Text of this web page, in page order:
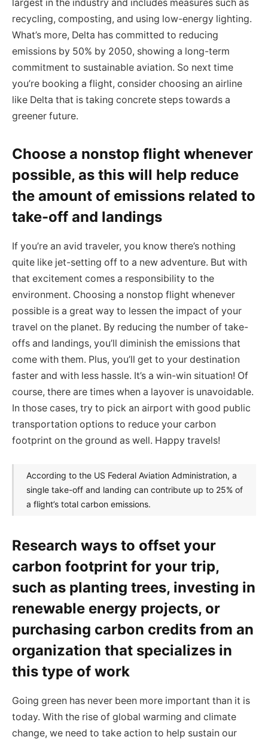
largest in the industry and includes measures such as
recycling, composting, and using low-energy lighting.
What’s more, Delta has committed to reducing
emissions by 50% by 2050, showing a long-term
commitment to sustainable aviation. So next time
you’re booking a flight, consider choosing an airline
like Delta that is taking concrete steps towards a
greener future.
Choose a nonstop flight whenever
possible, as this will help reduce
the amount of emissions related to
take-off and landings
If you’re an avid traveler, you know there’s nothing
quite like jet-setting off to a new adventure. But with
that excitement comes a responsibility to the
environment. Choosing a nonstop flight whenever
possible is a great way to lessen the impact of your
travel on the planet. By reducing the number of take-
offs and landings, you’ll diminish the emissions that
come with them. Plus, you’ll get to your destination
faster and with less hassle. It’s a win-win situation! Of
course, there are times when a layover is unavoidable.
In those cases, try to pick an airport with good public
transportation options to reduce your carbon
footprint on the ground as well. Happy travels!
According to the US Federal Aviation Administration, a
single take-off and landing can contribute up to 25% of
a flight’s total carbon emissions.
Research ways to offset your
carbon footprint for your trip,
such as planting trees, investing in
renewable energy projects, or
purchasing carbon credits from an
organization that specializes in
this type of work
Going green has never been more important than it is
today. With the rise of global warming and climate
change, we need to take action to help sustain our